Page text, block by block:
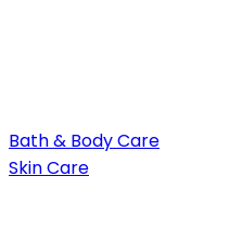
Bath & Body Care
Skin Care